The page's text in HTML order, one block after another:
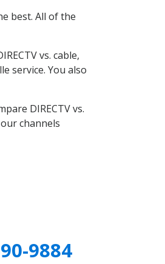
best. All of the
vs. cable,
service. You also
DIRECTV vs.
channels
9884